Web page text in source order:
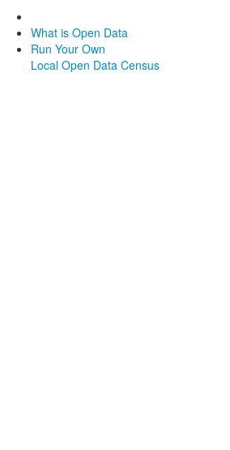
What is Open Data
Run Your Own
Local Open Data Census